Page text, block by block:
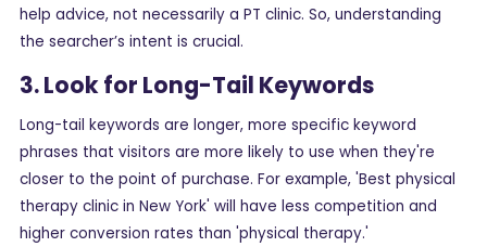
help advice, not necessarily a PT clinic. So, understanding
the searcher’s intent is crucial.
3. Look for Long-Tail Keywords
Long-tail keywords are longer, more specific keyword
phrases that visitors are more likely to use when they're
closer to the point of purchase. For example, 'Best physical
therapy clinic in New York' will have less competition and
higher conversion rates than 'physical therapy.'